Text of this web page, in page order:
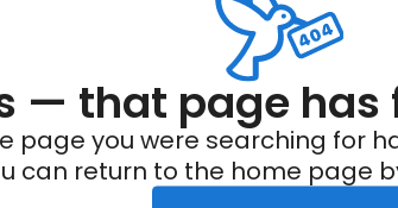
— that page has
page you were searching for
can return to the home page